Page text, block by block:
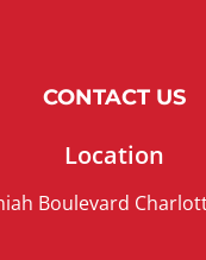
CONTACT US
Location
Boulevard